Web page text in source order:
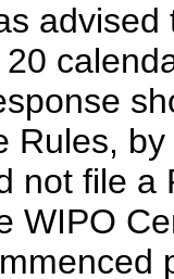
Rules,
not file
WIPO